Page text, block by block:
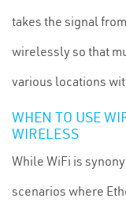
takes the signal
wirelessly so that
various locations
WHEN TO USE
WIRELESS
While WiFi is
scenarios where